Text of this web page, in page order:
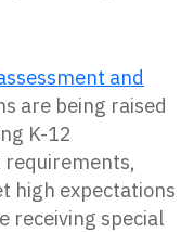
and
are being raised
K-12
requirements,
high expectations
receiving special